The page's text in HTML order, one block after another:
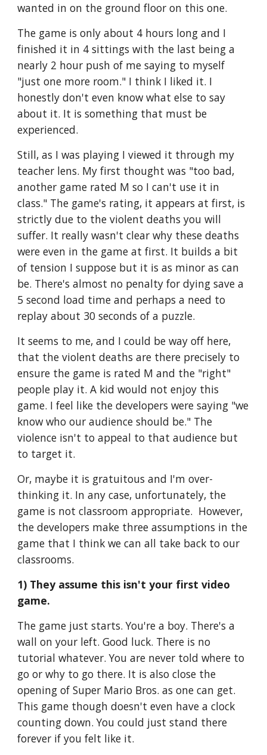
wanted in on the ground floor on this one.
The game is only about 4 hours long and I
finished it in 4 sittings with the last being a
nearly 2 hour push of me saying to myself
"just one more room." I think I liked it. I
honestly don't even know what else to say
about it. It is something that must be
experienced.
Still, as I was playing I viewed it through my
teacher lens. My first thought was "too bad,
another game rated M so I can't use it in
class." The game's rating, it appears at first, is
strictly due to the violent deaths you will
suffer. It really wasn't clear why these deaths
were even in the game at first. It builds a bit
of tension I suppose but it is as minor as can
be. There's almost no penalty for dying save a
5 second load time and perhaps a need to
replay about 30 seconds of a puzzle.
It seems to me, and I could be way off here,
that the violent deaths are there precisely to
ensure the game is rated M and the "right"
people play it. A kid would not enjoy this
game. I feel like the developers were saying "we
know who our audience should be." The
violence isn't to appeal to that audience but
to target it.
Or, maybe it is gratuitous and I'm over-
thinking it. In any case, unfortunately, the
game is not classroom appropriate.  However,
the developers make three assumptions in the
game that I think we can all take back to our
classrooms.
1) They assume this isn't your first video
game.
The game just starts. You're a boy. There's a
wall on your left. Good luck. There is no
tutorial whatever. You are never told where to
go or why to go there. It is also close the
opening of Super Mario Bros. as one can get.
This game though doesn't even have a clock
counting down. You could just stand there
forever if you felt like it.